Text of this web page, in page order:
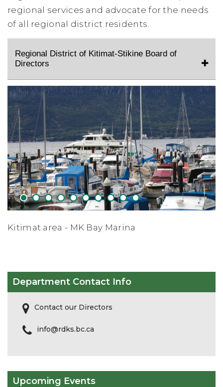
regional services and advocate for the needs
of all regional district residents.
Regional District of Kitimat-Stikine Board of
Directors
Apres Skiing - Shames Mtn Ski
1 2 3 4 5 6 7 8 9 10
Department Contact Info
Contact our Directors
info@rdks.bc.ca
Upcoming Events